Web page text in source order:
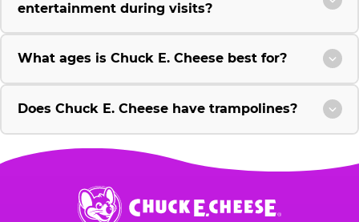
entertainment during visits?
What ages is Chuck E. Cheese best for?
Does Chuck E. Cheese have trampolines?
Chuck
E.